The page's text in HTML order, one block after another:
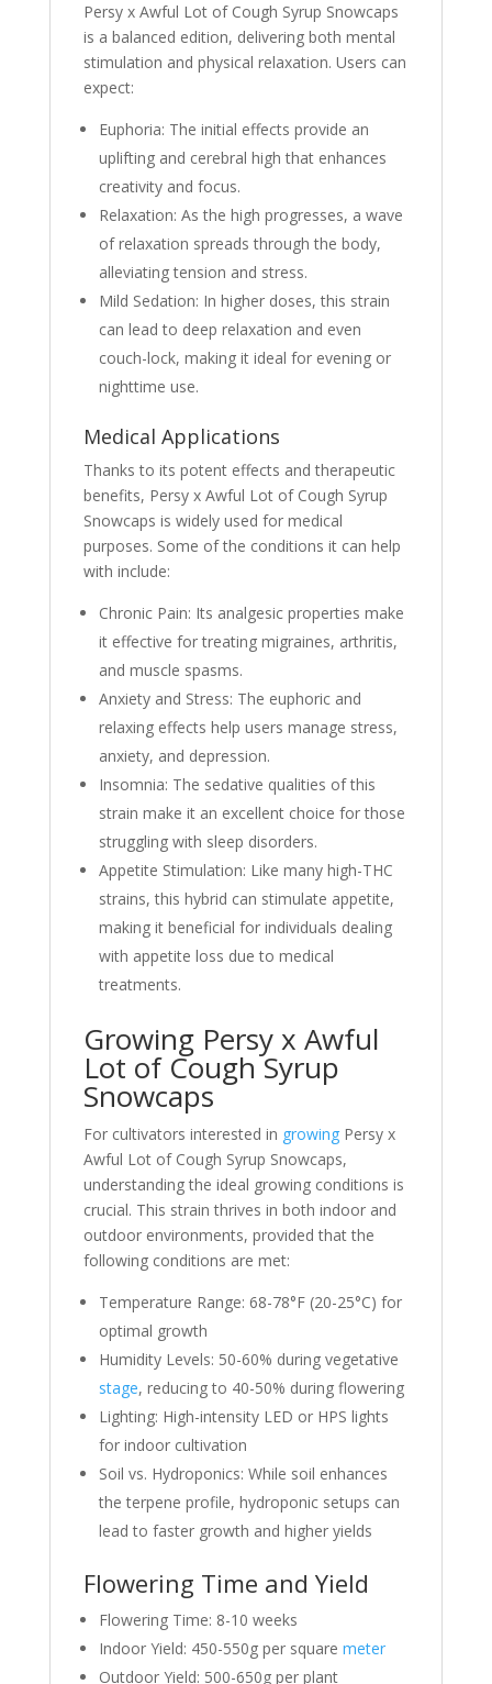
Persy x Awful Lot of Cough Syrup Snowcaps
is a balanced edition, delivering both mental
stimulation and physical relaxation. Users can
expect:
Euphoria: The initial effects provide an
uplifting and cerebral high that enhances
creativity and focus.
Relaxation: As the high progresses, a wave
of relaxation spreads through the body,
alleviating tension and stress.
Mild Sedation: In higher doses, this strain
can lead to deep relaxation and even
couch-lock, making it ideal for evening or
nighttime use.
Medical Applications
Thanks to its potent effects and therapeutic
benefits, Persy x Awful Lot of Cough Syrup
Snowcaps is widely used for medical
purposes. Some of the conditions it can help
with include:
Chronic Pain: Its analgesic properties make
it effective for treating migraines, arthritis,
and muscle spasms.
Anxiety and Stress: The euphoric and
relaxing effects help users manage stress,
anxiety, and depression.
Insomnia: The sedative qualities of this
strain make it an excellent choice for those
struggling with sleep disorders.
Appetite Stimulation: Like many high-THC
strains, this hybrid can stimulate appetite,
making it beneficial for individuals dealing
with appetite loss due to medical
treatments.
Growing Persy x Awful
Lot of Cough Syrup
Snowcaps
For cultivators interested in growingPersy x
Awful Lot of Cough Syrup Snowcaps,
understanding the ideal growing conditions is
crucial. This strain thrives in both indoor and
outdoor environments, provided that the
following conditions are met:
Temperature Range: 68-78°F (20-25°C) for
optimal growth
Humidity Levels: 50-60% during vegetative
stage, reducing to 40-50% during flowering
Lighting: High-intensity LED or HPS lights
for indoor cultivation
Soil vs. Hydroponics: While soil enhances
the terpene profile, hydroponic setups can
lead to faster growth and higher yields
Flowering Time and Yield
Flowering Time: 8-10 weeks
Indoor Yield: 450-550g per square meter
Outdoor Yield: 500-650g per plant